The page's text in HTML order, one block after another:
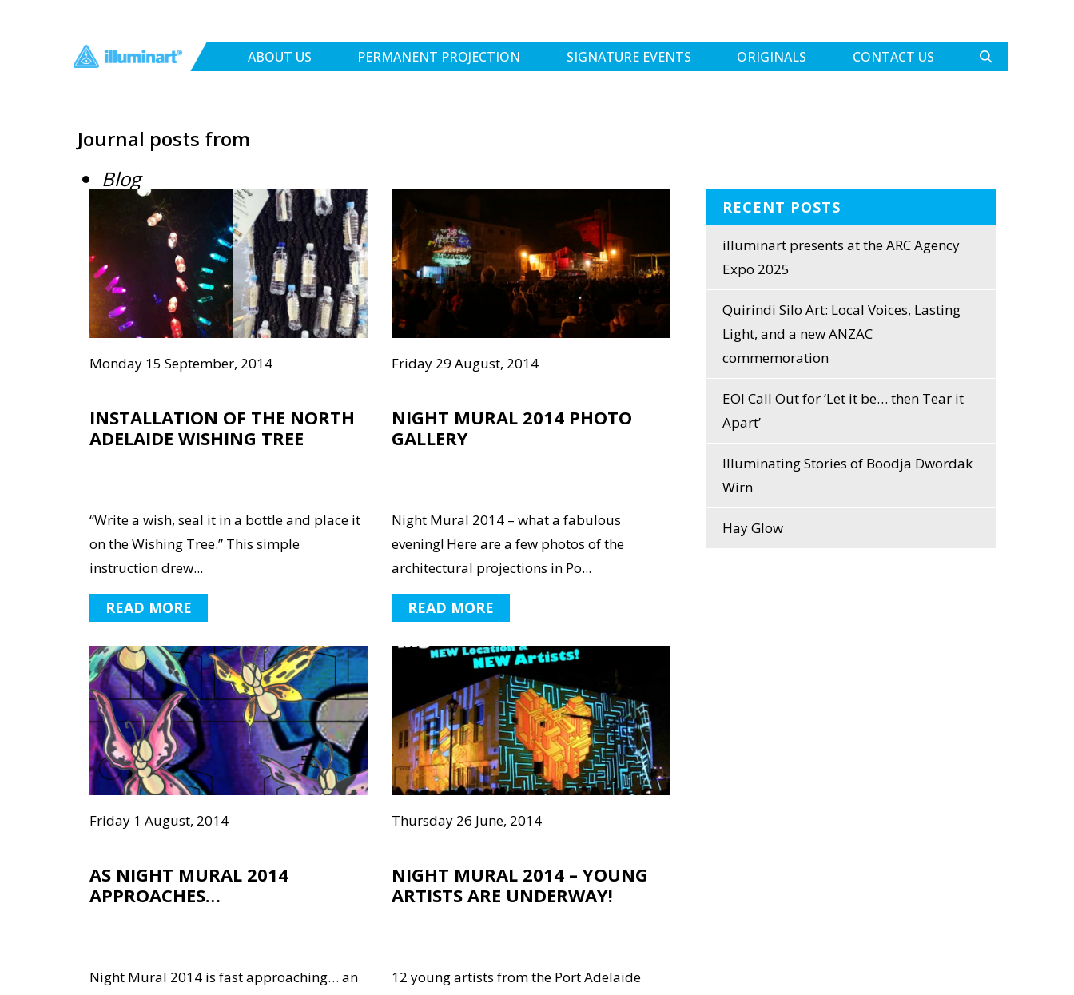
ABOUT US PERMANENT PROJECTION SIGNATURE EVENTS ORIGINALS CONTACT US
Journal posts from
Blog
Monday 15 September, 2014
INSTALLATION OF THE NORTH
ADELAIDE WISHING TREE
“Write a wish, seal it in a bottle and place it
on the Wishing Tree.” This simple
instruction drew...
READ MORE
Friday 29 August, 2014
NIGHT MURAL 2014 PHOTO
GALLERY
Night Mural 2014 – what a fabulous
evening! Here are a few photos of the
architectural projections in Po...
READ MORE
Friday 1 August, 2014
AS NIGHT MURAL 2014
APPROACHES…
Night Mural 2014 is fast approaching… an
Thursday 26 June, 2014
NIGHT MURAL 2014 – YOUNG
ARTISTS ARE UNDERWAY!
12 young artists from the Port Adelaide
RECENT POSTS
illuminart presents at the ARC Agency
Expo 2025
Quirindi Silo Art: Local Voices, Lasting
Light, and a new ANZAC
commemoration
EOI Call Out for ‘Let it be… then Tear it
Apart’
Illuminating Stories of Boodja Dwordak
Wirn
Hay Glow